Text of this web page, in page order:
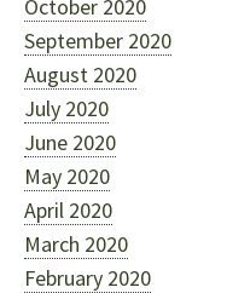
October 2020
September 2020
August 2020
July 2020
June 2020
May 2020
April 2020
March 2020
February 2020